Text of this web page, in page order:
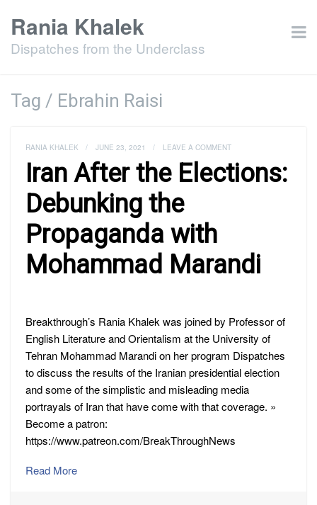
Rania Khalek
Dispatches from the Underclass
Tag / Ebrahin Raisi
RANIA KHALEK / JUNE 23, 2021 / LEAVE A COMMENT
Iran After the Elections:
Debunking the
Propaganda with
Mohammad Marandi
Breakthrough’s Rania Khalek was joined by Professor of
English Literature and Orientalism at the University of
Tehran Mohammad Marandi on her program Dispatches
to discuss the results of the Iranian presidential election
and some of the simplistic and misleading media
portrayals of Iran that have come with that coverage. »
Become a patron:
https://www.patreon.com/BreakThroughNews
Read More